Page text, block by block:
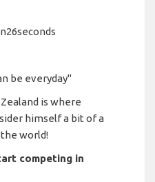
be everyday"
is where
himself a bit of a
world!
competing in